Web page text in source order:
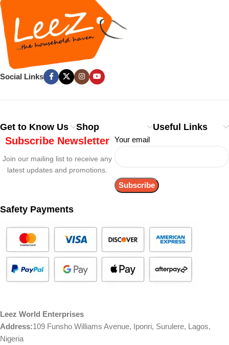
Social Links
Get to Know Us Shop Useful Links
Subscribe Newsletter
Join our mailing list to receive any
latest updates and promotions.
Your email
Safety Payments
Leez World Enterprises
Address:109 Funsho Williams Avenue, Iponri, Surulere, Lagos,
Nigeria